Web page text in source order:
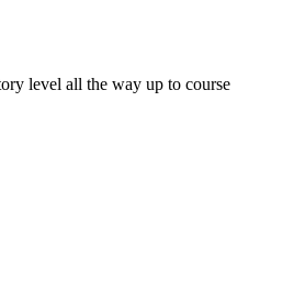
level all the way up to course